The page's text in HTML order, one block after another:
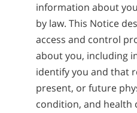
information about
by law. This Notice
access and control
about you, including
identify you and that
present, or future
condition, and health